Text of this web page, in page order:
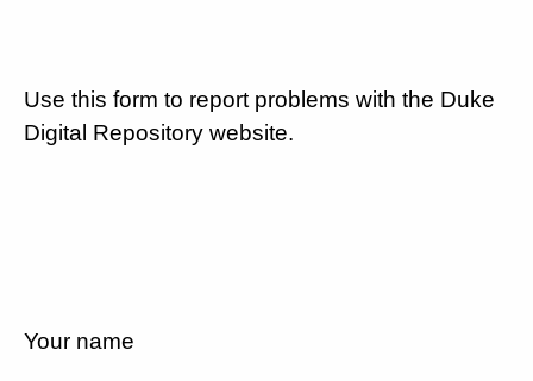
Use this form to report problems with the Duke
Digital Repository website.
Your name